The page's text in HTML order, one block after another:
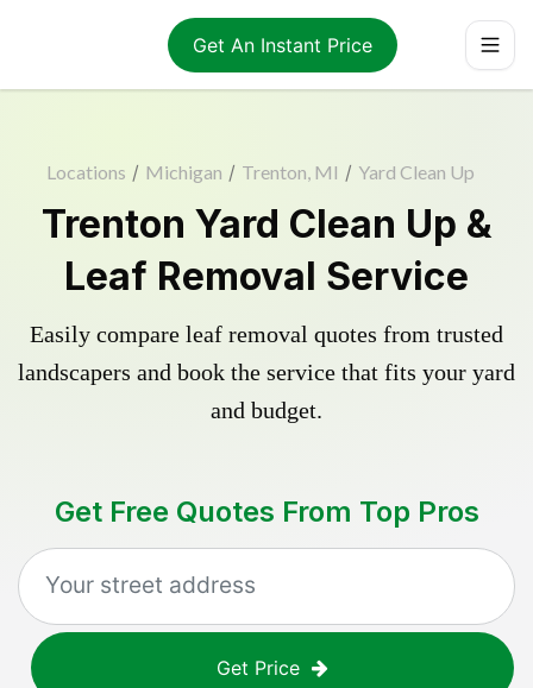
Get An Instant Price
Locations / Michigan / Trenton, MI / Yard Clean Up
Trenton Yard Clean Up &
Leaf Removal Service
Easily compare leaf removal quotes from trusted
landscapers and book the service that fits your yard
and budget.
Get Free Quotes From Top Pros
Get Price